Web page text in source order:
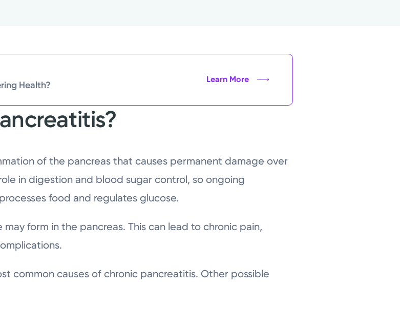
Health?
Learn More
of the pancreas that causes permanent damage over
in digestion and blood sugar control, so ongoing
food and regulates glucose.
form in the pancreas. This can lead to chronic pain,
common causes of chronic pancreatitis. Other possible